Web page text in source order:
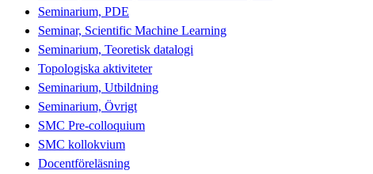
Seminarium, PDE
Seminar, Scientific Machine Learning
Seminarium, Teoretisk datalogi
Topologiska aktiviteter
Seminarium, Utbildning
Seminarium, Övrigt
SMC Pre-colloquium
SMC kollokvium
Docentföreläsning